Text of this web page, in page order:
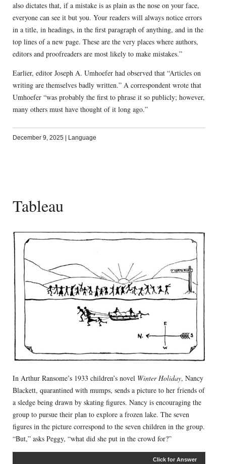
also dictates that, if a mistake is as plain as the nose on your face,
everyone can see it but you. Your readers will always notice errors
in a title, in headings, in the first paragraph of anything, and in the
top lines of a new page. These are the very places where authors,
editors and proofreaders are most likely to make mistakes.”
Earlier, editor Joseph A. Umhoefer had observed that “Articles on
writing are themselves badly written.” A correspondent wrote that
Umhoefer “was probably the first to phrase it so publicly; however,
many others must have thought of it long ago.”
December 9, 2025 Language
Tableau
In Arthur Ransome’s 1933 children’s novel Winter Holiday, Nancy
Blackett, quarantined with mumps, sends a picture to her friends of
a sledge being drawn by skating figures. Nancy is encouraging the
group to pursue their plan to explore a frozen lake. The seven
figures in the picture correspond to the seven children in the group.
“But,” asks Peggy, “what did she put in the crowd for?”
Click for Answer